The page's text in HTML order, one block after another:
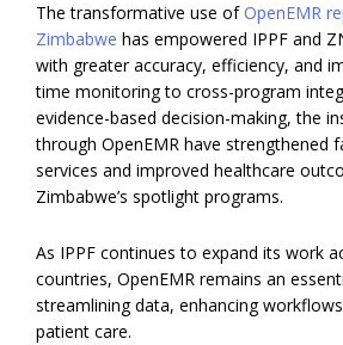
The transformative use ofOpenEMR
Zimbabwe has empowered IPPF and
with greater accuracy, efficiency, and
time monitoring to cross-program
evidence-based decision-making, the
through OpenEMR have strengthened
services and improved healthcare
Zimbabwe’s spotlight programs.
As IPPF continues to expand its work
countries, OpenEMR remains an
streamlining data, enhancing
patient care.